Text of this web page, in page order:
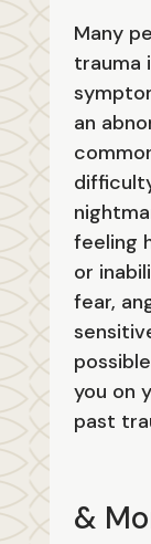
Many
trauma
an
feeling
or
fear,
you on
past
&